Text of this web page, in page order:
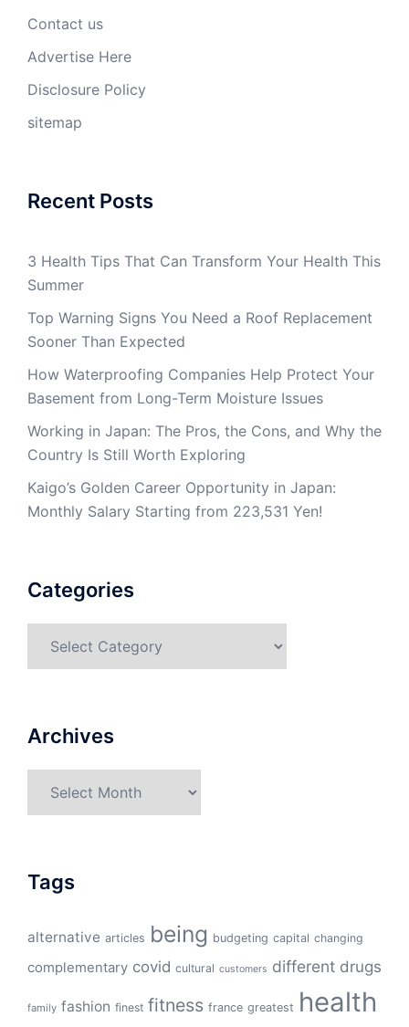
Contact us
Advertise Here
Disclosure Policy
sitemap
Recent Posts
3 Health Tips That Can Transform Your Health This
Summer
Top Warning Signs You Need a Roof Replacement
Sooner Than Expected
How Waterproofing Companies Help Protect Your
Basement from Long-Term Moisture Issues
Working in Japan: The Pros, the Cons, and Why the
Country Is Still Worth Exploring
Kaigo’s Golden Career Opportunity in Japan:
Monthly Salary Starting from 223,531 Yen!
Categories
Archives
Tags
alternative articles being budgeting capital changing
complementary covid cultural customers different drugs
family fashion finest fitness france greatest health